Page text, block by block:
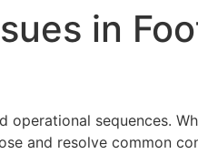
in
sequences.
and resolve common